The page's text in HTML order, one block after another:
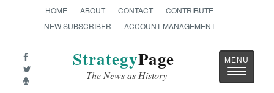
HOME ABOUT CONTACT
CONTRIBUTE
NEW SUBSCRIBER
ACCOUNT MANAGEMENT
StrategyPage
The News as History
Toggle